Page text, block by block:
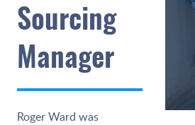
Sourcing
Manager
Roger Ward was